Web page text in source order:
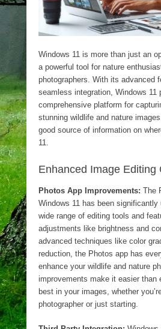
Windows 11 is more than just an
a powerful tool for nature
photographers. With its advanced
seamless integration, Windows 11
comprehensive platform for
stunning wildlife and nature
good source of information on
11.
Enhanced Image Editing
Photos App Improvements: The
Windows 11 has been significantly
wide range of editing tools and
adjustments like brightness and
advanced techniques like color
reduction, the Photos app has
enhance your wildlife and nature
improvements make it easier than
best in your images, whether
photographer or just starting.